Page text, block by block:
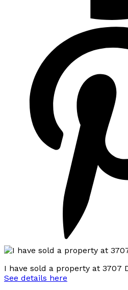
I have sold a property at 3707
See details here